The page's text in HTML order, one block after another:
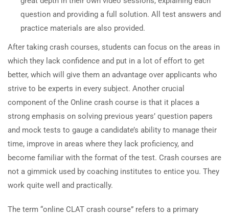
question and providing a full solution. All test answers and
practice materials are also provided.
After taking crash courses, students can focus on the areas in
which they lack confidence and put in a lot of effort to get
better, which will give them an advantage over applicants who
strive to be experts in every subject. Another crucial
component of the Online crash course is that it places a
strong emphasis on solving previous years’ question papers
and mock tests to gauge a candidate’s ability to manage their
time, improve in areas where they lack proficiency, and
become familiar with the format of the test. Crash courses are
not a gimmick used by coaching institutes to entice you. They
work quite well and practically.
The term “online CLAT crash course” refers to a primary